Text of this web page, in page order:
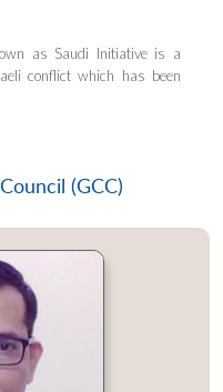
as Saudi Initiative is a
conflict which has been
(GCC)